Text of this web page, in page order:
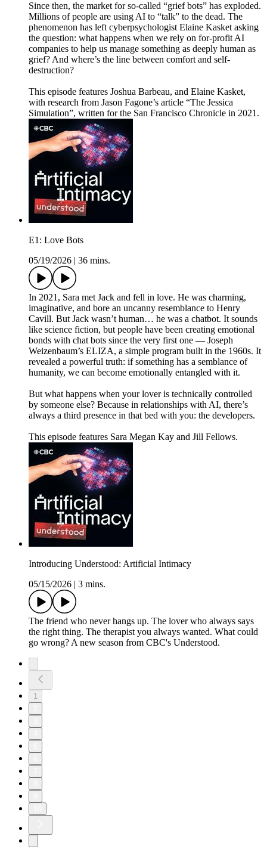
Since then, the market for so-called “grief bots” has exploded.
Millions of people are using AI to “talk” to the dead. The
phenomenon has left cyberpsychologist Elaine Kasket asking
the question: what happens when we rely on for-profit AI
companies to help us manage something as deeply human as
grief? And where’s the line between comfort and self-
destruction?
This episode features Joshua Barbeau, and Elaine Kasket,
with research from Jason Fagone’s article “The Jessica
Simulation”, written for the San Francisco Chronicle in 2021.
E1: Love Bots
05/19/2026
36 mins.
In 2021, Sara met Jack and fell in love. He was charming,
imaginative, and bore an uncanny resemblance to Henry
Cavill. But Jack wasn’t human… he was a chatbot. It sounds
like science fiction, but people have been creating emotional
bonds with chat bots since the very first one — Joseph
Weizenbaum’s ELIZA, a simple program built in the 1960s. It
revealed a powerful truth: if something has a semblance of
humanity, we can become emotionally entangled with it.
But what happens when your lover is technically controlled
by someone else? Because in relationships with AI, there’s
always a third presence in that bed with you: the developers.
This episode features Sara Megan Kay and Jill Fellows.
Introducing Understood: Artificial Intimacy
05/15/2026
3 mins.
The friend who never hangs up. The lover who always says
the right thing. The therapist you always wanted. What could
go wrong? A new season from CBC's Understood.
1